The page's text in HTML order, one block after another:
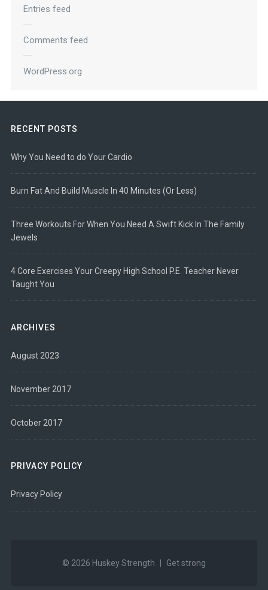
Entries feed
Comments feed
WordPress.org
RECENT POSTS
Why You Need to do Your Cardio
Burn Fat And Build Muscle In 40 Minutes (Or Less)
Three Workouts For When You Need A Swift Kick In The Family
Jewels
4 Core Exercises Your Creepy High School P.E. Teacher Never
Taught You
ARCHIVES
August 2023
November 2017
October 2017
PRIVACY POLICY
Privacy Policy
© 2026 Huskey Strength Get strong